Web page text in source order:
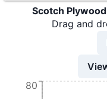
Scotch
Drag and
80